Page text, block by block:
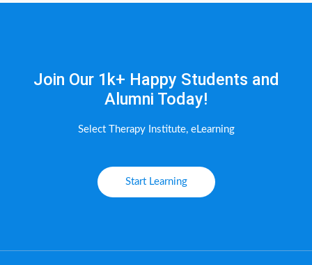
Join Our 1k+ Happy Students and
Alumni Today!
Select Therapy Institute, eLearning
Start Learning